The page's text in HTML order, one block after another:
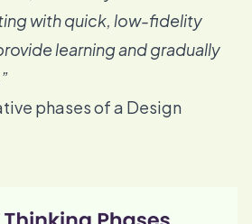
with quick, low-fidelity
learning and gradually
phases of a Design